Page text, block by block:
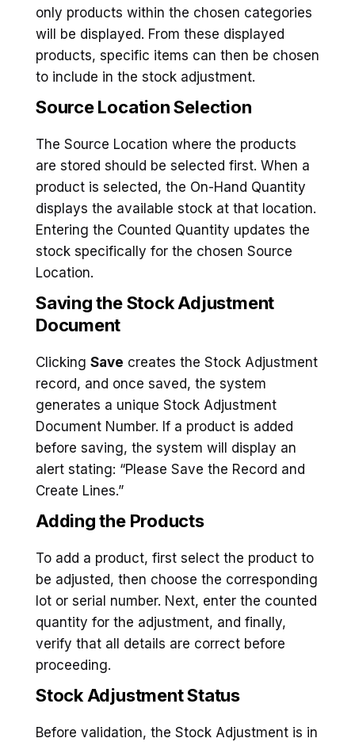
only products within the chosen categories
will be displayed. From these displayed
products, specific items can then be chosen
to include in the stock adjustment.
Source Location Selection
The Source Location where the products
are stored should be selected first. When a
product is selected, the On-Hand Quantity
displays the available stock at that location.
Entering the Counted Quantity updates the
stock specifically for the chosen Source
Location.
Saving the Stock Adjustment
Document
Clicking Save creates the Stock Adjustment
record, and once saved, the system
generates a unique Stock Adjustment
Document Number. If a product is added
before saving, the system will display an
alert stating: “Please Save the Record and
Create Lines.”
Adding the Products
To add a product, first select the product to
be adjusted, then choose the corresponding
lot or serial number. Next, enter the counted
quantity for the adjustment, and finally,
verify that all details are correct before
proceeding.
Stock Adjustment Status
Before validation, the Stock Adjustment is in